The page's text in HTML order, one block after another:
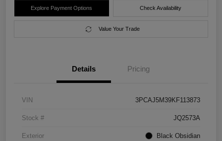
Explore Payment Options Check Availability
Value Your Trade
Details Pricing
VIN 3PCAJ5M39KF113873
Stock # JQ2573A
Exterior Black Obsidian